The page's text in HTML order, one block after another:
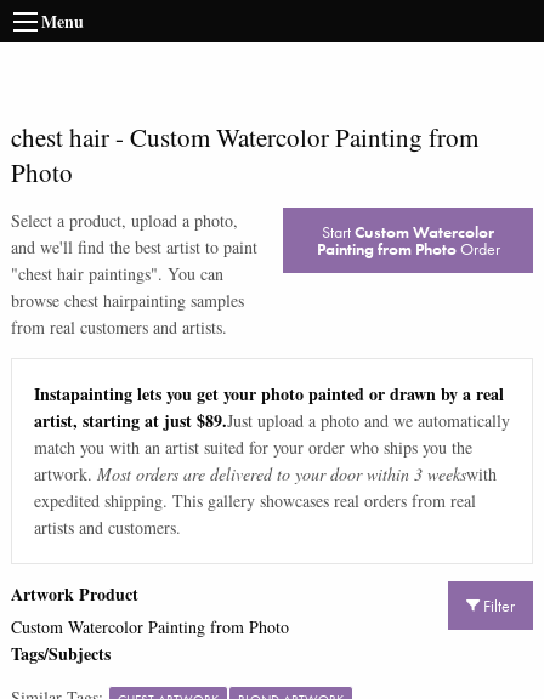
Menu
chest hair- Custom Watercolor Painting from
Photo
Select a product, upload a photo,
and we'll find the best artist to paint
"chest hair paintings". You can
browse chest hairpainting samples
from real customers and artists.
StartCustom Watercolor
Painting from PhotoOrder
Instapainting lets you get your photo painted or drawn by a real
artist, starting at just $89.Just upload a photo and we automatically
match you with an artist suited for your order who ships you the
artwork. Most orders are delivered to your door within 3 weekswith
expedited shipping. This gallery showcases real orders from real
artists and customers.
Filter
Artwork Product
Custom Watercolor Painting from Photo
Tags/Subjects